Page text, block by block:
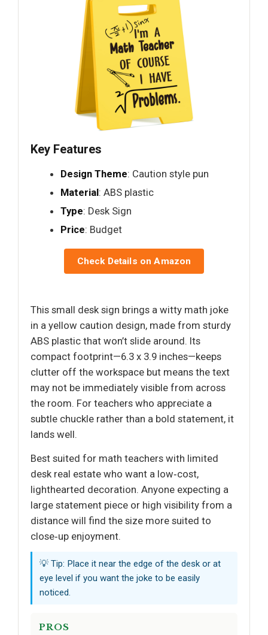
Key Features
Design Theme: Caution style pun
Material: ABS plastic
Type: Desk Sign
Price: Budget
Check Details on Amazon
This small desk sign brings a witty math joke
in a yellow caution design, made from sturdy
ABS plastic that won’t slide around. Its
compact footprint—6.3 x 3.9 inches—keeps
clutter off the workspace but means the text
may not be immediately visible from across
the room. For teachers who appreciate a
subtle chuckle rather than a bold statement, it
lands well.
Best suited for math teachers with limited
desk real estate who want a low‑cost,
lighthearted decoration. Anyone expecting a
large statement piece or high visibility from a
distance will find the size more suited to
close‑up enjoyment.
💡 Tip: Place it near the edge of the desk or at
eye level if you want the joke to be easily
noticed.
PROS